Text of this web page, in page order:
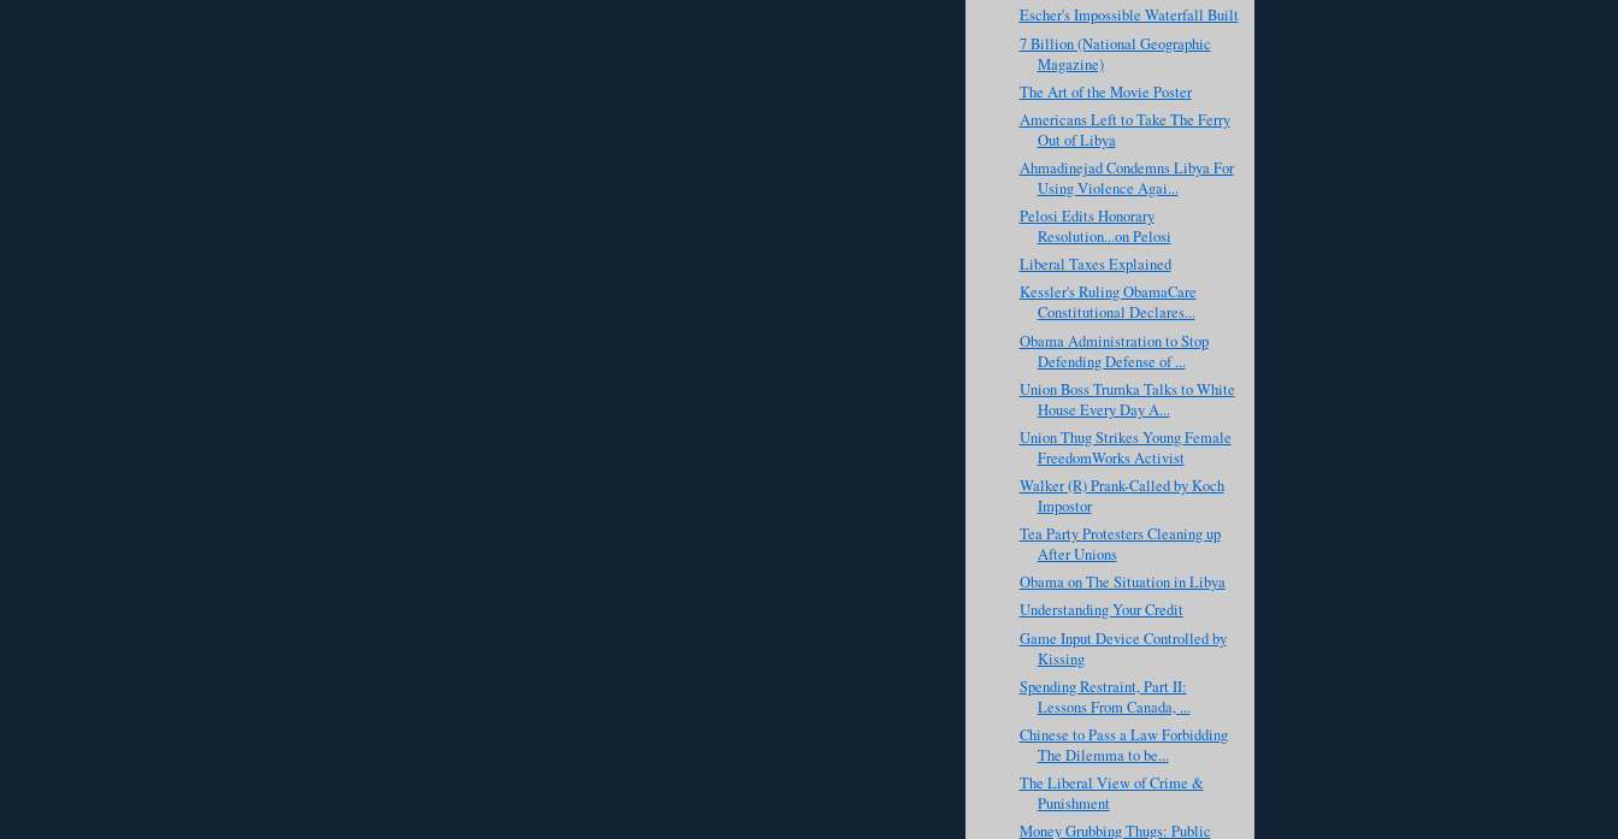
Escher's Impossible Waterfall Built
7 Billion (National Geographic
Magazine)
The Art of the Movie Poster
Americans Left to Take The Ferry
Out of Libya
Ahmadinejad Condemns Libya For
Using Violence Agai...
Pelosi Edits Honorary
Resolution...on Pelosi
Liberal Taxes Explained
Kessler's Ruling ObamaCare
Constitutional Declares...
Obama Administration to Stop
Defending Defense of ...
Union Boss Trumka Talks to White
House Every Day A...
Union Thug Strikes Young Female
FreedomWorks Activist
Walker (R) Prank-Called by Koch
Impostor
Tea Party Protesters Cleaning up
After Unions
Obama on The Situation in Libya
Understanding Your Credit
Game Input Device Controlled by
Kissing
Spending Restraint, Part II:
Lessons From Canada, ...
Chinese to Pass a Law Forbidding
The Dilemma to be...
The Liberal View of Crime &
Punishment
Money Grubbing Thugs: Public